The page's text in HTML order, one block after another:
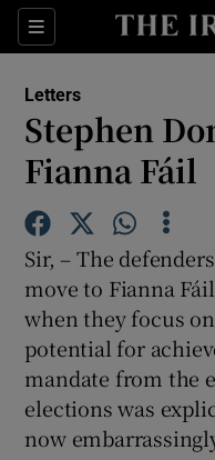
Sections
Letters
Stephen
Fianna Fáil
Sir, – The
move to Fianna
when they focus
potential for
mandate from the
elections was
now